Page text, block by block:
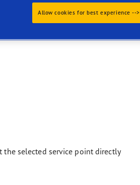
the selected service point directly
Allow cookies for best experience -->